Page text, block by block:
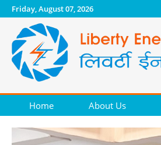
Friday, August 07, 2026
Home About Us